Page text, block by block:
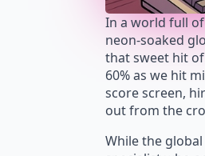
In a world full
neon-soaked
that sweet hit
60% as we hit
score screen,
out from the
While the